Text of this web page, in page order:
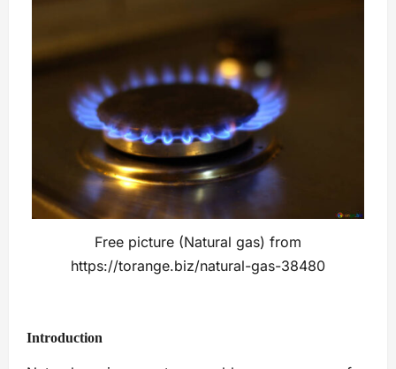
Free picture (Natural gas) from
https://torange.biz/natural-gas-38480
Introduction